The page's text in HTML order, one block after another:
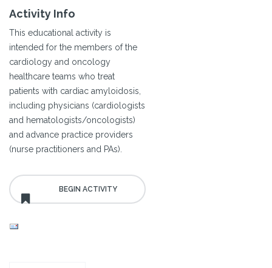
Activity Info
This educational activity is
intended for the members of the
cardiology and oncology
healthcare teams who treat
patients with cardiac amyloidosis,
including physicians (cardiologists
and hematologists/oncologists)
and advance practice providers
(nurse practitioners and PAs).